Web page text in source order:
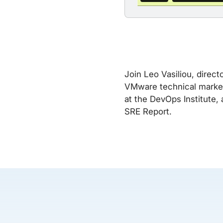
Join Leo Vasiliou,
VMware technical
at the DevOps Institute,
SRE Report.